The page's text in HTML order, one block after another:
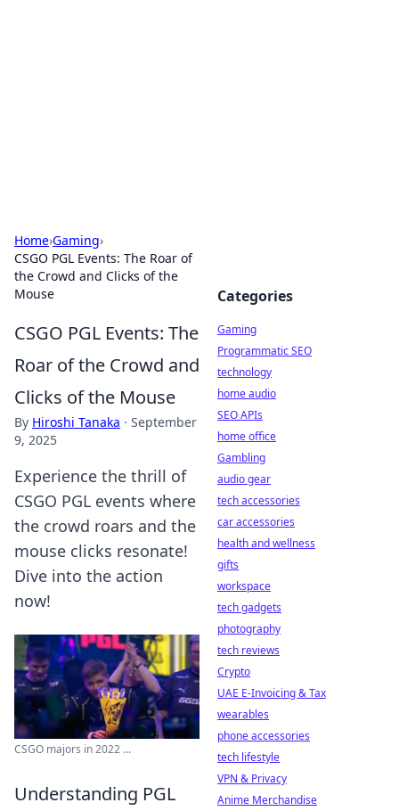
Home›Gaming›
CSGO PGL Events: The Roar of
the Crowd and Clicks of the
Mouse
CSGO PGL Events: The
Roar of the Crowd and
Clicks of the Mouse
By Hiroshi Tanaka · September
9, 2025
Experience the thrill of
CSGO PGL events where
the crowd roars and the
mouse clicks resonate!
Dive into the action
now!
CSGO majors in 2022 ...
Understanding PGL
Categories
Gaming
Programmatic SEO
technology
home audio
SEO APIs
home office
Gambling
audio gear
tech accessories
car accessories
health and wellness
gifts
workspace
tech gadgets
photography
tech reviews
Crypto
UAE E-Invoicing & Tax
wearables
phone accessories
tech lifestyle
VPN & Privacy
Anime Merchandise